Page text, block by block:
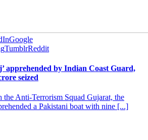
Google
TumblrReddit
apprehended by Indian Coast Guard,
seized
Anti-Terrorism Squad Gujarat, the
a Pakistani boat with nine [...]